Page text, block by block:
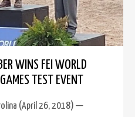
WINS FEI WORLD
TEST EVENT
(April 26, 2018) —